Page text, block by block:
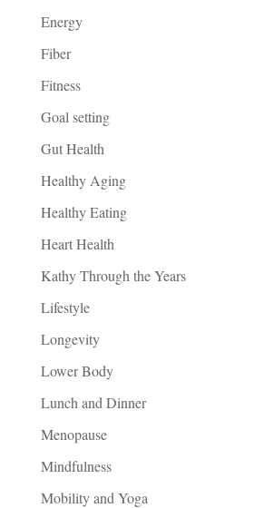
Energy
Fiber
Fitness
Goal setting
Gut Health
Healthy Aging
Healthy Eating
Heart Health
Kathy Through the Years
Lifestyle
Longevity
Lower Body
Lunch and Dinner
Menopause
Mindfulness
Mobility and Yoga